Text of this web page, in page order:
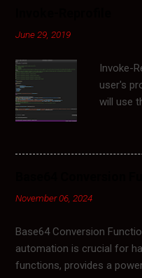
applied to the ...
June 29, 2019
Invoke-
user's
will use
would
Rename
November 06, 2024
Base64 Conversion
automation is crucial for
functions, provides a